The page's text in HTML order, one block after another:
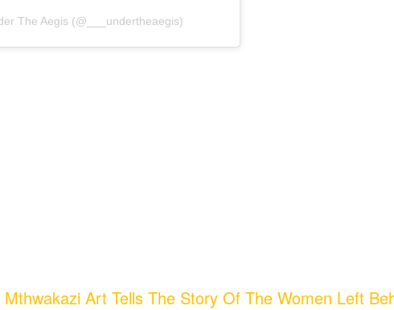
The Aegis (@___undertheaegis)
Art Tells The Story Of The Women Left